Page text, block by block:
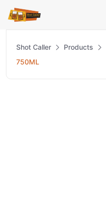
Shot Caller Products
750ML